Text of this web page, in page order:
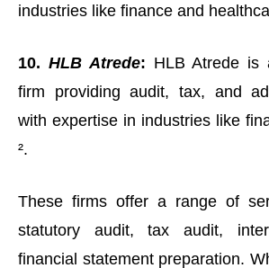
industries like finance and
10. HLB Atrede: HLB Atrede is
firm providing audit, tax, and
with expertise in industries like
².
These firms offer a range of
statutory audit, tax audit,
financial statement preparation.